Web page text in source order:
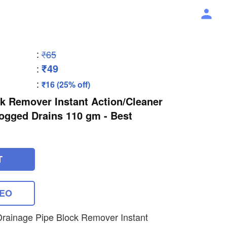
: ₹65
: ₹49
: ₹16 (25% off)
Remover Instant Action/Cleaner
Drains 110 gm - Best
Pipe Block Remover Instant